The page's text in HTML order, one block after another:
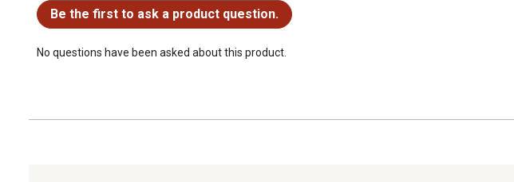
Be the first to ask a product question.
No questions have been asked about this product.